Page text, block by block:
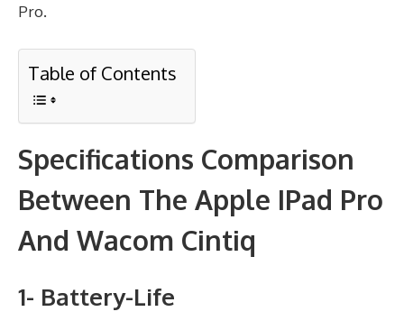
Pro.
Table of Contents
Specifications Comparison
Between The Apple IPad Pro
And Wacom Cintiq
1- Battery-Life